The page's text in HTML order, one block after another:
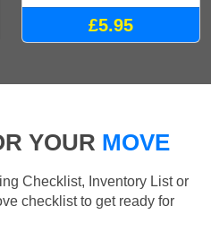
£5.95
YOUR MOVE
Checklist, Inventory List or
checklist to get ready for